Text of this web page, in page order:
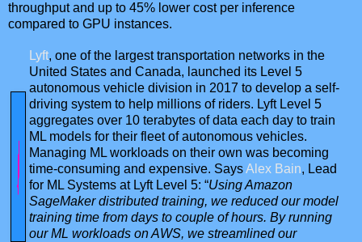
throughput and up to 45% lower cost per inference
compared to GPU instances.
Lyft, one of the largest transportation networks in the
United States and Canada, launched its Level 5
autonomous vehicle division in 2017 to develop a self-
driving system to help millions of riders. Lyft Level 5
aggregates over 10 terabytes of data each day to train
ML models for their fleet of autonomous vehicles.
Managing ML workloads on their own was becoming
time-consuming and expensive. SaysAlex Bain, Lead
for ML Systems at Lyft Level 5: “Using Amazon
SageMaker distributed training, we reduced our model
training time from days to couple of hours. By running
our ML workloads on AWS, we streamlined our